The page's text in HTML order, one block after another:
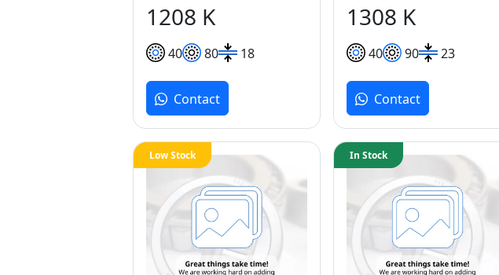
1208 K
40 80 18
Contact
1308 K
40 90 23
Contact
Low Stock In Stock